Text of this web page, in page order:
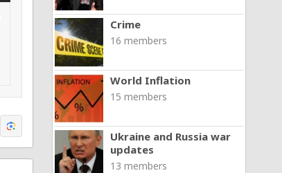
Crime
16 members
World Inflation
15 members
Ukraine and Russia war
updates
13 members